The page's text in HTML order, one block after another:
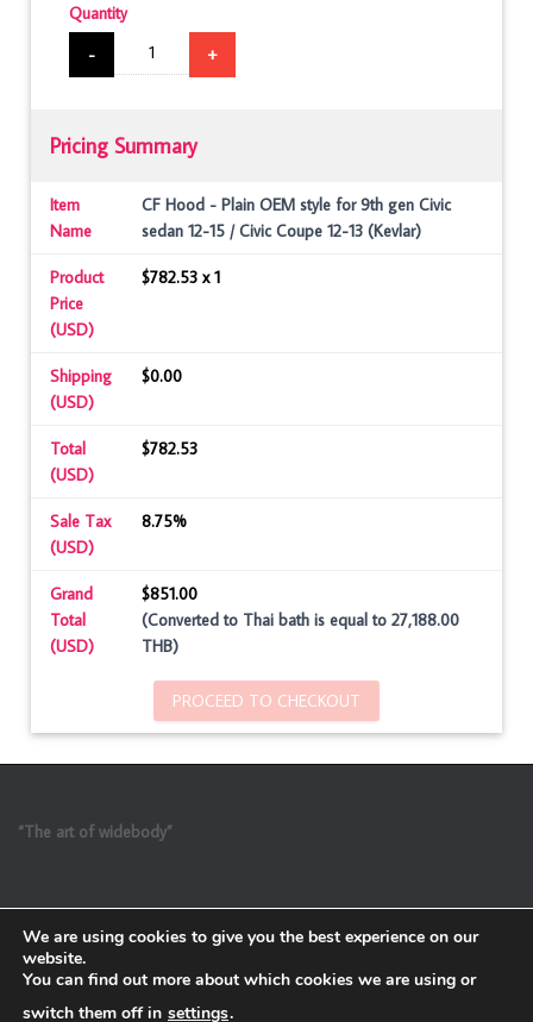
Quantity
-
+
Pricing Summary
Item
Name
CF Hood - Plain OEM style for 9th gen Civic
sedan 12-15 / Civic Coupe 12-13 (Kevlar)
Product
Price
(USD)
$782.53 x 1
Shipping
(USD)
$0.00
Total
(USD)
$782.53
Sale Tax
(USD)
8.75%
Grand
Total
(USD)
$851.00
(Converted to Thai bath is equal to 27,188.00
THB)
PROCEED TO CHECKOUT
“The art of widebody”
We are using cookies to give you the best experience on our
website.
You can find out more about which cookies we are using or
switch them off in settings.